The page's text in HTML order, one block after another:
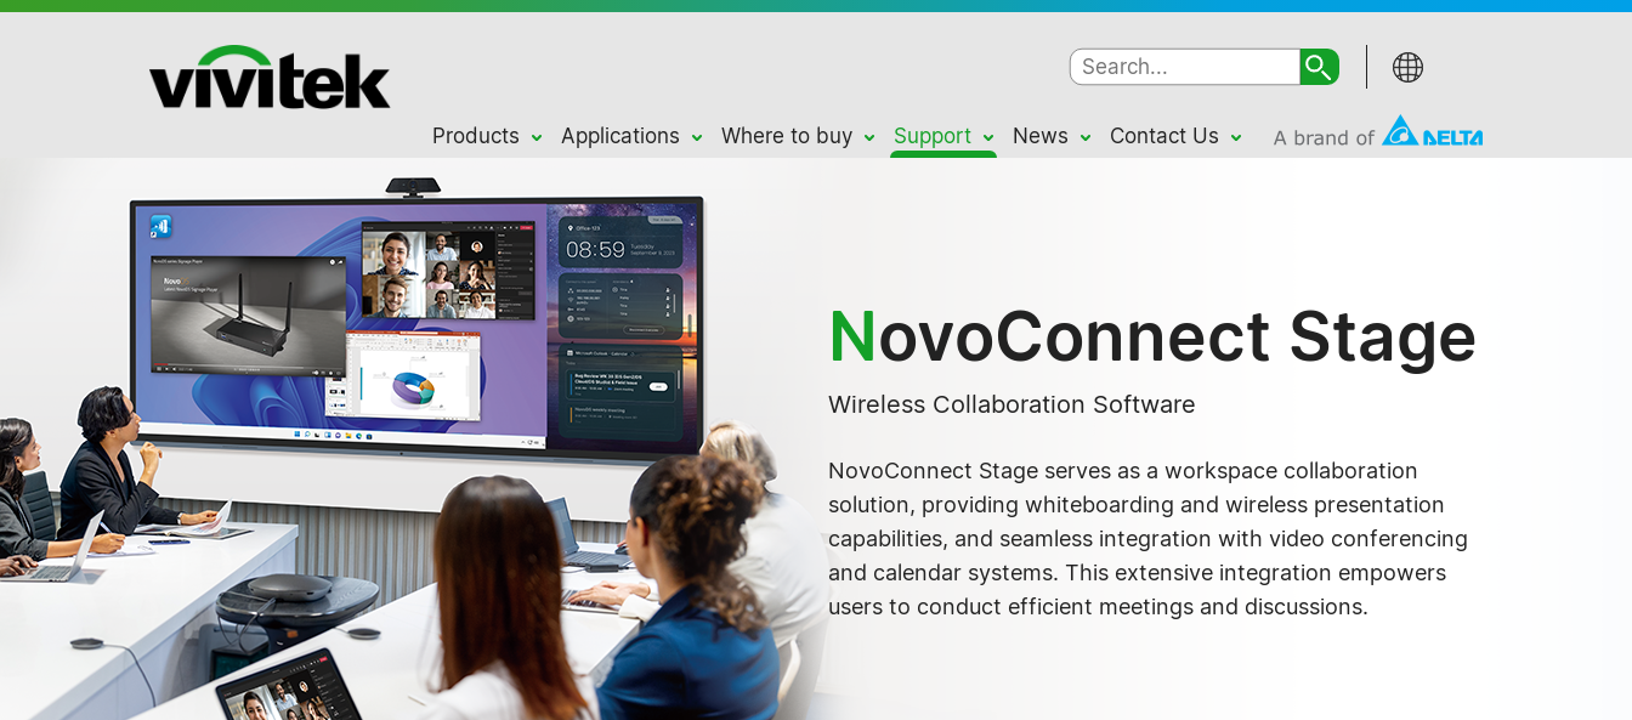
Products Applications Where to buy Support News Contact Us
NovoConnect Stage
Wireless Collaboration Software
NovoConnect Stage serves as a workspace collaboration
solution, providing whiteboarding and wireless presentation
capabilities, and seamless integration with video conferencing
and calendar systems. This extensive integration empowers
users to conduct efficient meetings and discussions.